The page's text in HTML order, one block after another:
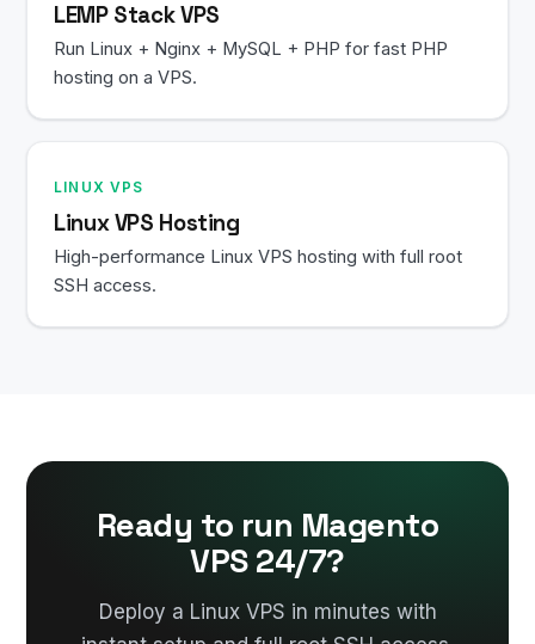
LEMP Stack VPS
Run Linux + Nginx + MySQL + PHP for fast PHP
hosting on a VPS.
LINUX VPS
Linux VPS Hosting
High-performance Linux VPS hosting with full root
SSH access.
Ready to run Magento
VPS 24/7?
Deploy a Linux VPS in minutes with